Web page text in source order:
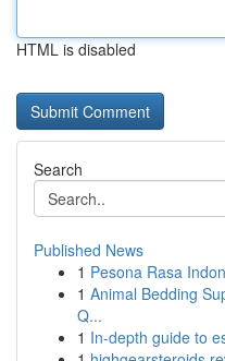
HTML is disabled
Search
Published News
1 Pesona Rasa
1 Animal Bedding
Q...
1 In-depth guide to